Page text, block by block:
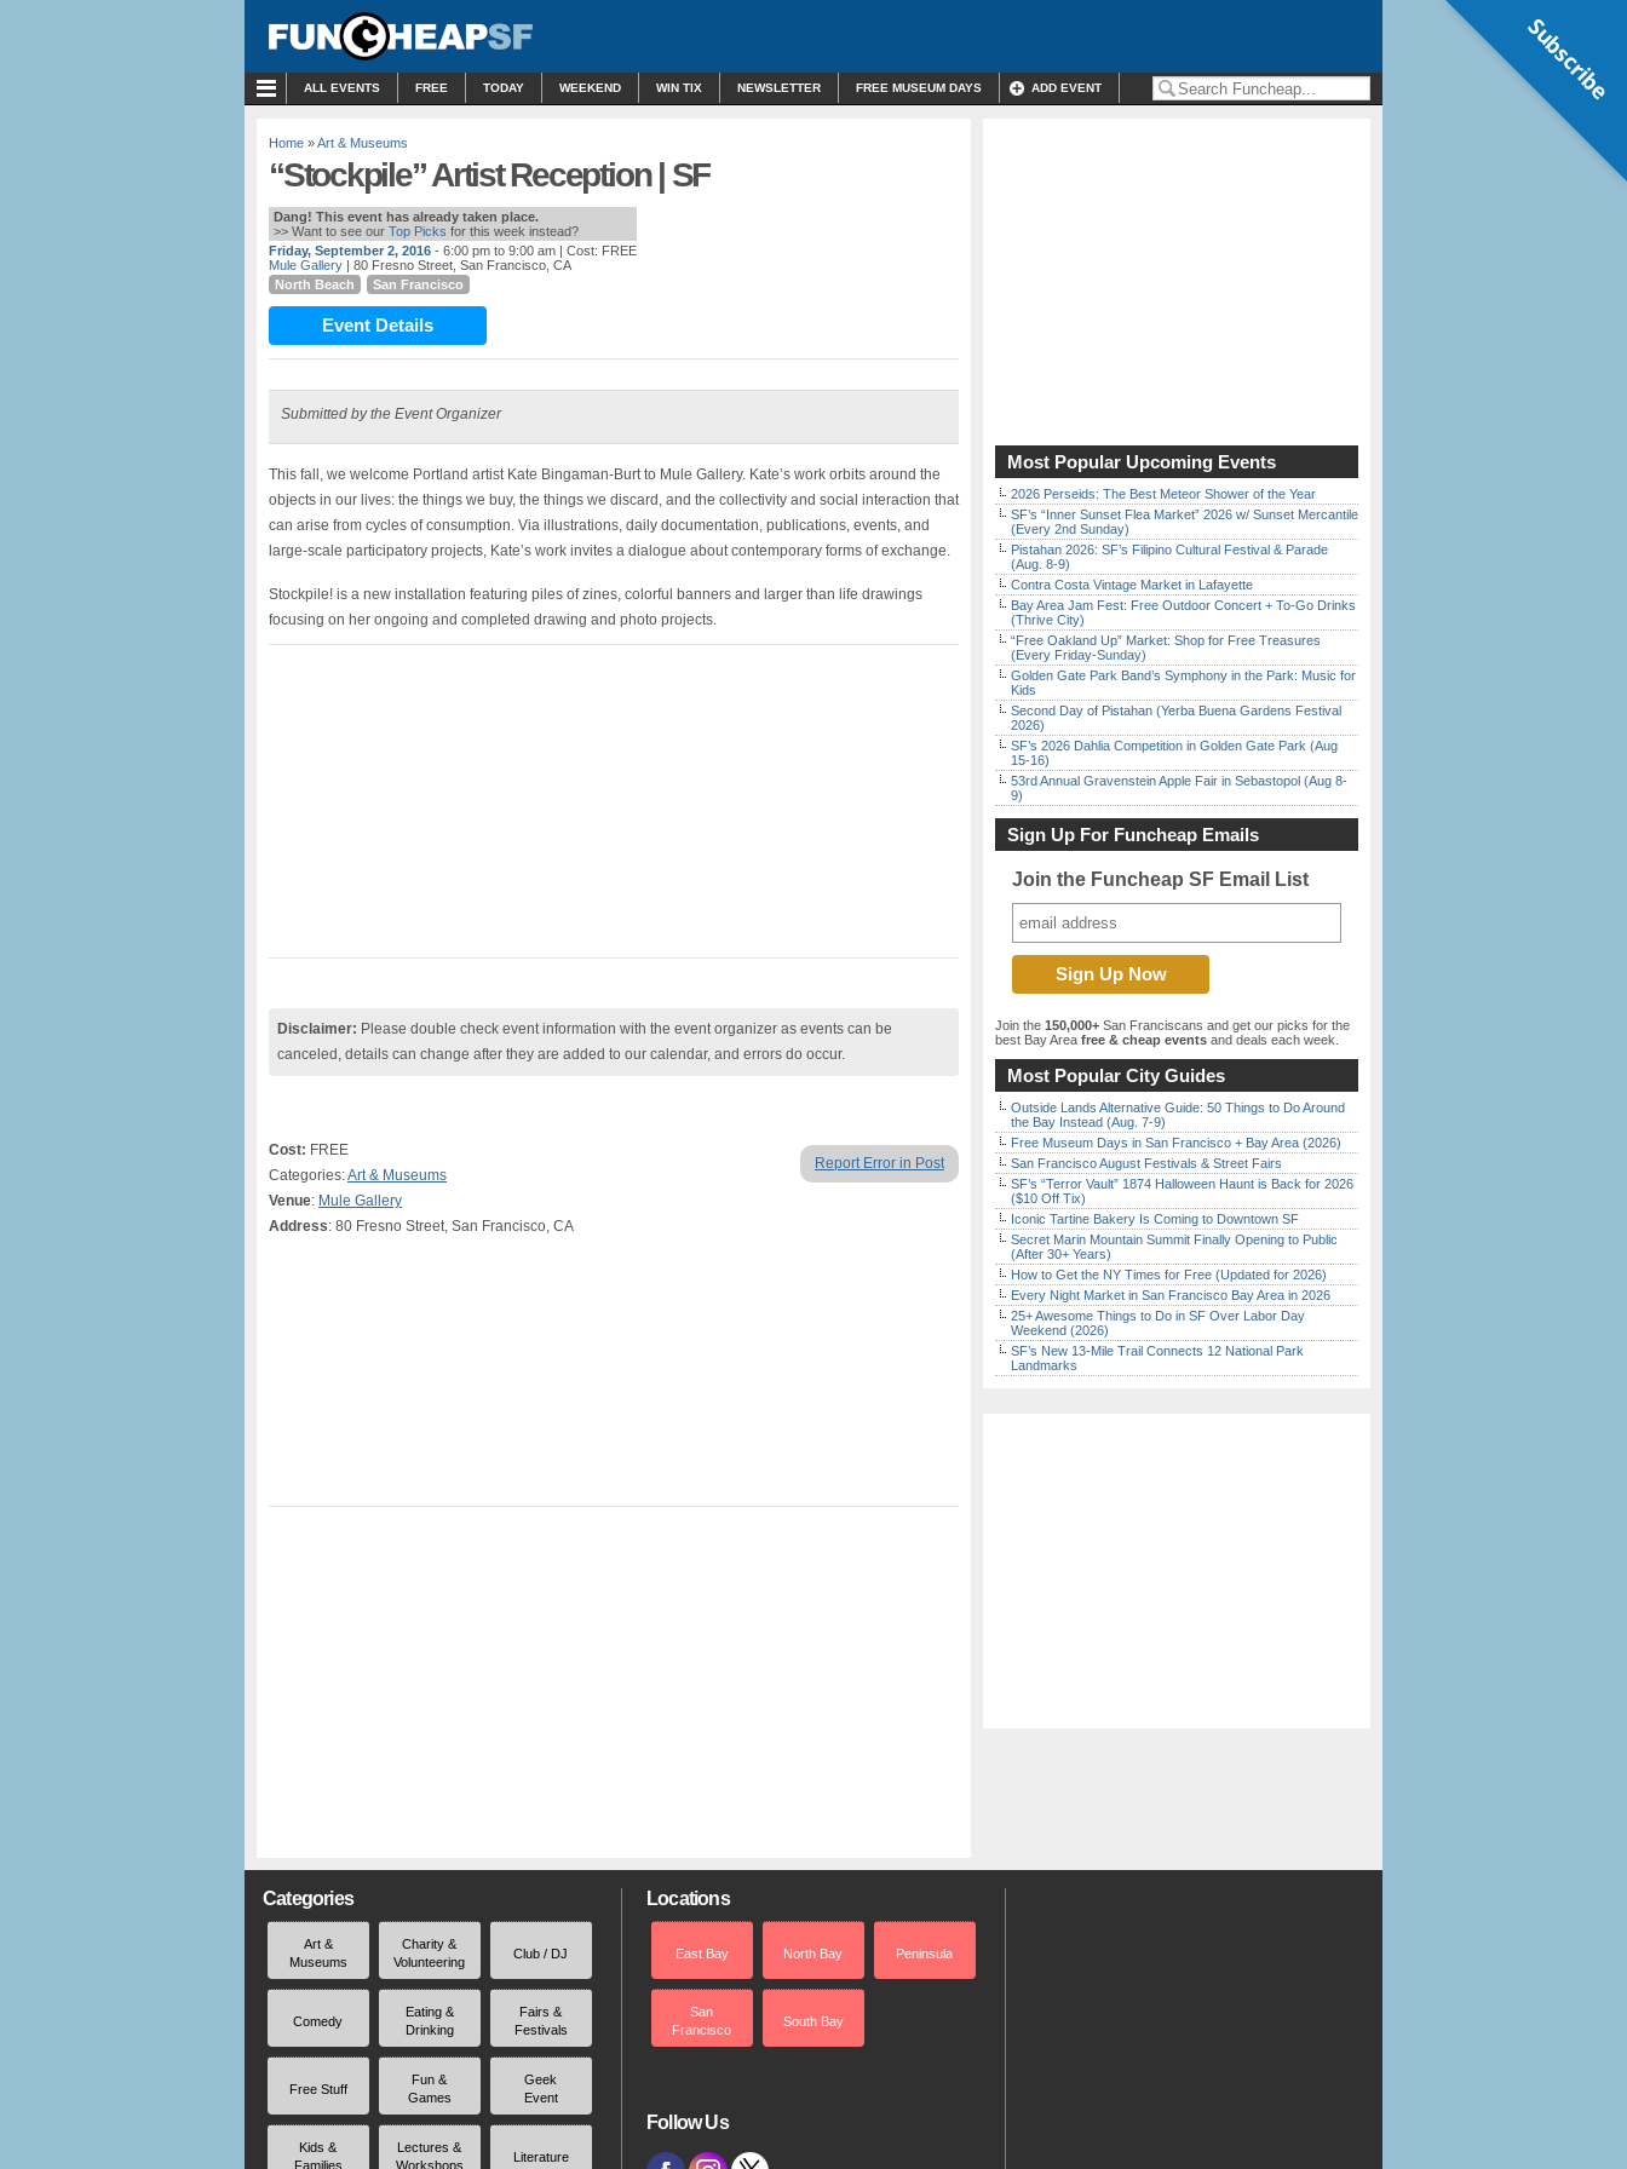
ALL EVENTS FREE TODAY WEEKEND WIN TIX NEWSLETTER FREE MUSEUM DAYS ADD EVENT
Home »Art & Museums
“Stockpile” Artist Reception | SF
Dang! This event has already taken place.
>> Want to see our Top Picks for this week instead?
Friday, September 2, 2016 - 6:00 pm to 9:00 am | Cost: FREE
Mule Gallery | 80 Fresno Street, San Francisco, CA
North Beach
San Francisco
Event Details
Submitted by the Event Organizer
This fall, we welcome Portland artist Kate Bingaman-Burt to Mule Gallery. Kate’s work orbits around the
objects in our lives: the things we buy, the things we discard, and the collectivity and social interaction that
can arise from cycles of consumption. Via illustrations, daily documentation, publications, events, and
large-scale participatory projects, Kate’s work invites a dialogue about contemporary forms of exchange.
Stockpile! is a new installation featuring piles of zines, colorful banners and larger than life drawings
focusing on her ongoing and completed drawing and photo projects.
Disclaimer: Please double check event information with the event organizer as events can be
canceled, details can change after they are added to our calendar, and errors do occur.
Report Error in Post
Cost: FREE
Categories:Art & Museums
Venue: Mule Gallery
Address: 80 Fresno Street, San Francisco, CA
Most Popular Upcoming Events
2026 Perseids: The Best Meteor Shower of the Year
SF’s “Inner Sunset Flea Market” 2026 w/ Sunset Mercantile
(Every 2nd Sunday)
Pistahan 2026: SF’s Filipino Cultural Festival & Parade
(Aug. 8-9)
Contra Costa Vintage Market in Lafayette
Bay Area Jam Fest: Free Outdoor Concert + To-Go Drinks
(Thrive City)
“Free Oakland Up” Market: Shop for Free Treasures
(Every Friday-Sunday)
Golden Gate Park Band’s Symphony in the Park: Music for
Kids
Second Day of Pistahan (Yerba Buena Gardens Festival
2026)
SF’s 2026 Dahlia Competition in Golden Gate Park (Aug
15-16)
53rd Annual Gravenstein Apple Fair in Sebastopol (Aug 8-
9)
Sign Up For Funcheap Emails
Join the Funcheap SF Email List
Join the 150,000+ San Franciscans and get our picks for the
best Bay Area free & cheap events and deals each week.
Most Popular City Guides
Outside Lands Alternative Guide: 50 Things to Do Around
the Bay Instead (Aug. 7-9)
Free Museum Days in San Francisco + Bay Area (2026)
San Francisco August Festivals & Street Fairs
SF’s “Terror Vault” 1874 Halloween Haunt is Back for 2026
($10 Off Tix)
Iconic Tartine Bakery Is Coming to Downtown SF
Secret Marin Mountain Summit Finally Opening to Public
(After 30+ Years)
How to Get the NY Times for Free (Updated for 2026)
Every Night Market in San Francisco Bay Area in 2026
25+ Awesome Things to Do in SF Over Labor Day
Weekend (2026)
SF’s New 13-Mile Trail Connects 12 National Park
Landmarks
Categories
Art &
Museums
Charity &
Volunteering
Club / DJ
Comedy
Eating &
Drinking
Fairs &
Festivals
Free Stuff
Fun &
Games
Geek
Event
Kids &
Families
Lectures &
Workshops
Literature
Locations
East Bay North Bay Peninsula
San
Francisco
South Bay
Follow Us
Subscribe